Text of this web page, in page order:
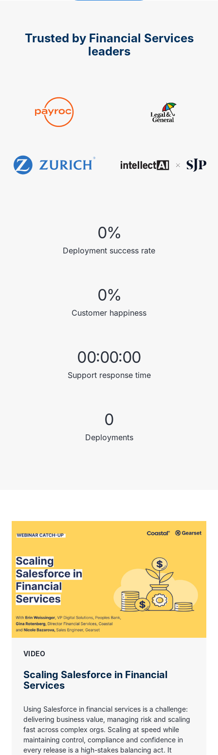
Trusted by Financial Services
leaders
0%
Deployment success rate
0%
Customer happiness
00:00:00
Support response time
0
Deployments
VIDEO
Scaling Salesforce in Financial
Services
Using Salesforce in financial services is a challenge:
delivering business value, managing risk and scaling
fast across complex orgs. Scaling at speed while
maintaining control, compliance and confidence in
every release is a high-stakes balancing act. It